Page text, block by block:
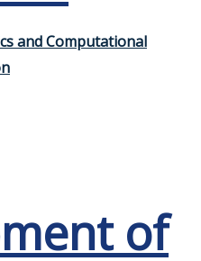
and Computational
of